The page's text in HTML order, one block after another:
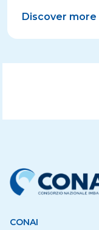
Discover more
CONAI